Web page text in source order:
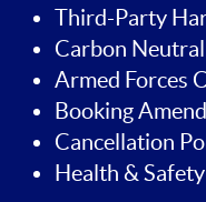
Third-Party
Carbon
Armed Forces
Booking
Cancellation
Health &